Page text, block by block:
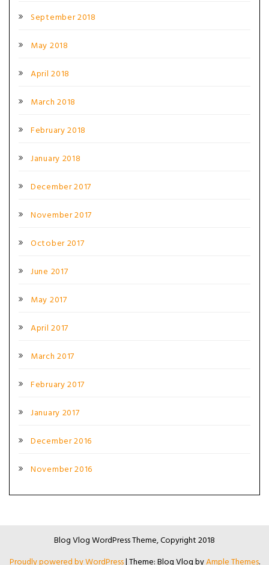
September 2018
May 2018
April 2018
March 2018
February 2018
January 2018
December 2017
November 2017
October 2017
June 2017
May 2017
April 2017
March 2017
February 2017
January 2017
December 2016
November 2016
Blog Vlog WordPress Theme, Copyright 2018
Proudly powered by WordPress|Theme: Blog Vlog byAmple Themes.